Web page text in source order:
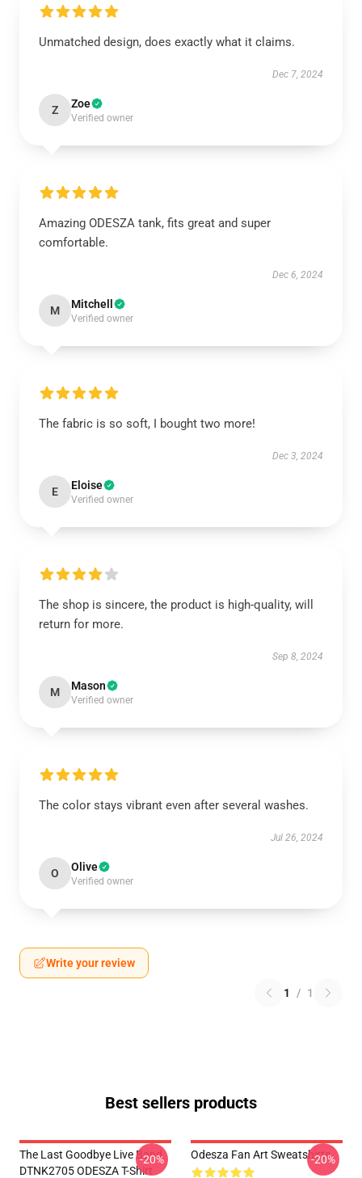
Unmatched design, does exactly what it claims.
Dec 7, 2024
Z Zoe
Verified owner
Amazing ODESZA tank, fits great and super
comfortable.
Dec 6, 2024
M Mitchell
Verified owner
The fabric is so soft, I bought two more!
Dec 3, 2024
E Eloise
Verified owner
The shop is sincere, the product is high-quality, will
return for more.
Sep 8, 2024
M Mason
Verified owner
The color stays vibrant even after several washes.
Jul 26, 2024
O Olive
Verified owner
Write your review
1 / 1
Best sellers products
The Last Goodbye Live Band
DTNK2705 ODESZA T-Shirt
-20% Odesza Fan Art Sweatshirts
-20%